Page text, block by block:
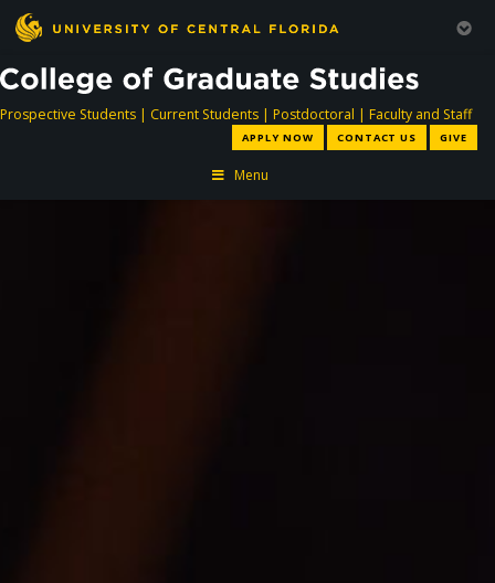
Prospective Studentsdirectory
| Current Studentsdirectory
| Postdoctoral directory
| Faculty and Staff
APPLY NOW CONTACT US GIVE
Menu